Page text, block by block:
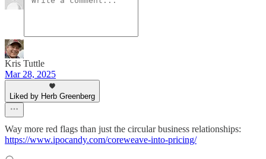
Kris Tuttle
Mar 28, 2025
Liked by Herb Greenberg
Way more red flags than just the circular business relationships:
https://www.ipocandy.com/coreweave-into-pricing/